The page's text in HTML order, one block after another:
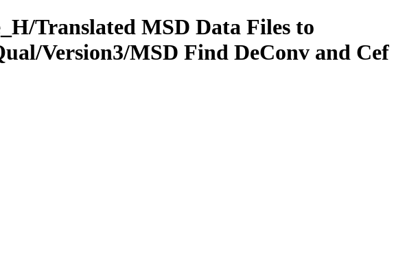
Translated MSD Data Files to
Version3/MSD Find DeConv and Cef